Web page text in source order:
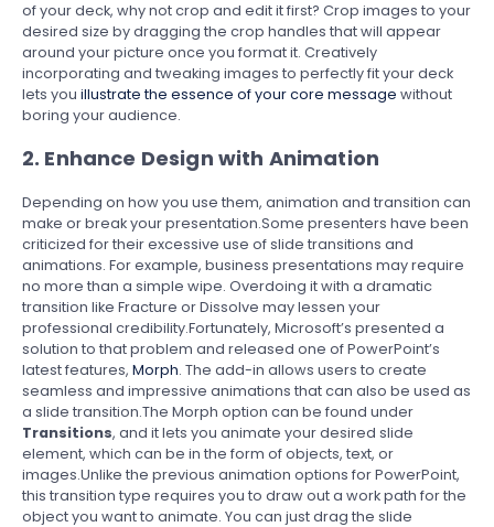
of your deck, why not crop and edit it first? Crop images to your
desired size by dragging the crop handles that will appear
around your picture once you format it. Creatively
incorporating and tweaking images to perfectly fit your deck
lets you illustrate the essence of your core message without
boring your audience.
2. Enhance Design with Animation
Depending on how you use them, animation and transition can
make or break your presentation.Some presenters have been
criticized for their excessive use of slide transitions and
animations. For example, business presentations may require
no more than a simple wipe. Overdoing it with a dramatic
transition like Fracture or Dissolve may lessen your
professional credibility.Fortunately, Microsoft’s presented a
solution to that problem and released one of PowerPoint’s
latest features, Morph. The add-in allows users to create
seamless and impressive animations that can also be used as
a slide transition.The Morph option can be found under
Transitions, and it lets you animate your desired slide
element, which can be in the form of objects, text, or
images.Unlike the previous animation options for PowerPoint,
this transition type requires you to draw out a work path for the
object you want to animate. You can just drag the slide